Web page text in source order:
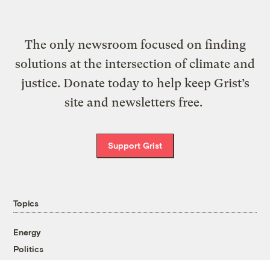
The only newsroom focused on finding
solutions at the intersection of climate and
justice. Donate today to help keep Grist’s
site and newsletters free.
Support Grist
Topics
Energy
Politics